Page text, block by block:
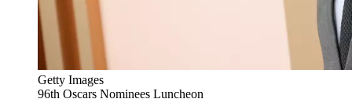
Getty Images
96th Oscars Nominees Luncheon